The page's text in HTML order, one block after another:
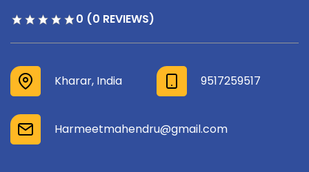
0 (0 REVIEWS)
Kharar, India 9517259517
Harmeetmahendru@gmail.com